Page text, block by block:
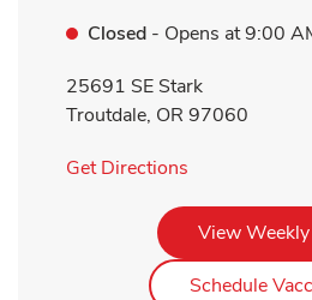
Closed - Opens at9:00
25691 SE Stark
Troutdale, OR 97060
Get Directions
View
Schedule